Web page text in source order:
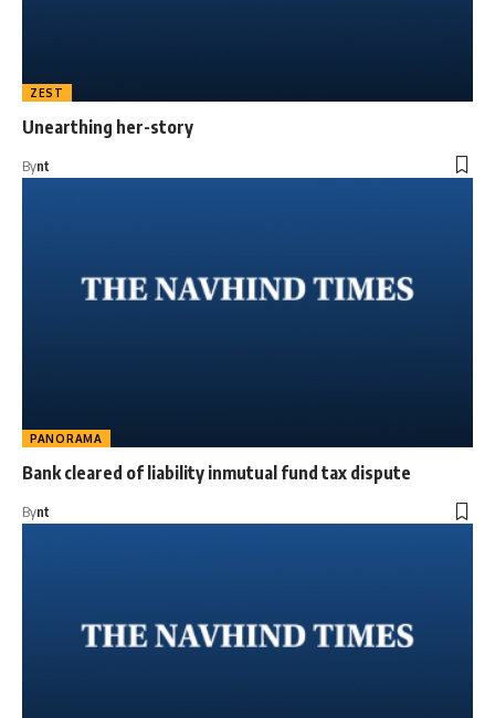
ZEST
Unearthing her-story
Bynt
PANORAMA
Bank cleared of liability inmutual fund tax dispute
Bynt